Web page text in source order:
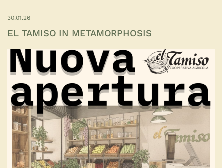
30.01.26
EL TAMISO IN METAMORPHOSIS